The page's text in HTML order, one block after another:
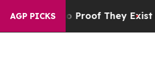
AGP PICKS
Offers no Proof They Exist Fox